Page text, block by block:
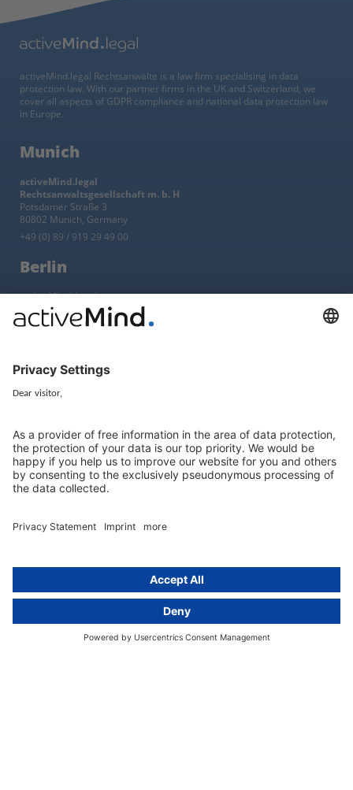
activeMind.legal Rechtsanwälte is a law firm specialising in data
protection law. With our partner firms in the UK and Switzerland, we
cover all aspects of GDPR compliance and national data protection law
in Europe.
Munich
activeMind.legal
Rechtsanwaltsgesellschaft m. b. H
Potsdamer Straße 3
80802 Munich, Germany
+49 (0) 89 / 919 29 49 00
Berlin
activeMind.legal
Rechtsanwaltsgesellschaft m. b. H
Kurfürstendamm 56
Services
EU representative
Group data protection
Guides and articles
Templates and checklists
Newsletter
About us
activeMind AG (Germany)
activeMind.ch (Switzerland)
activeMind.uk (United Kingdom)